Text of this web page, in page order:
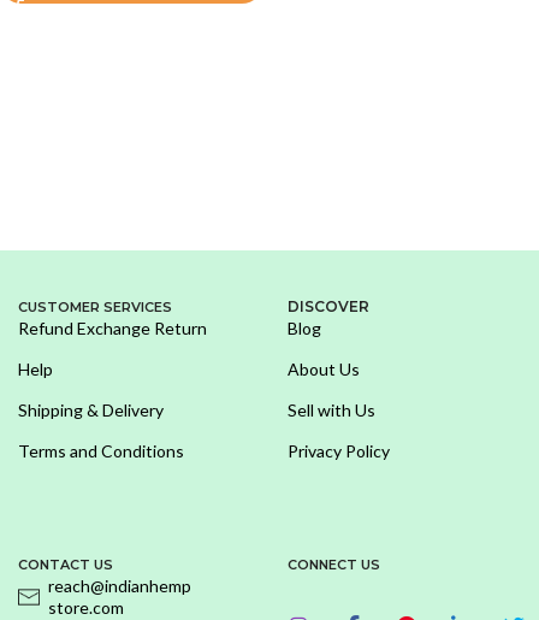
CUSTOMER SERVICES
Refund Exchange Return
Help
Shipping & Delivery
Terms and Conditions
DISCOVER
Blog
About Us
Sell with Us
Privacy Policy
CONTACT US
reach@indianhemp
store.com
CONNECT US